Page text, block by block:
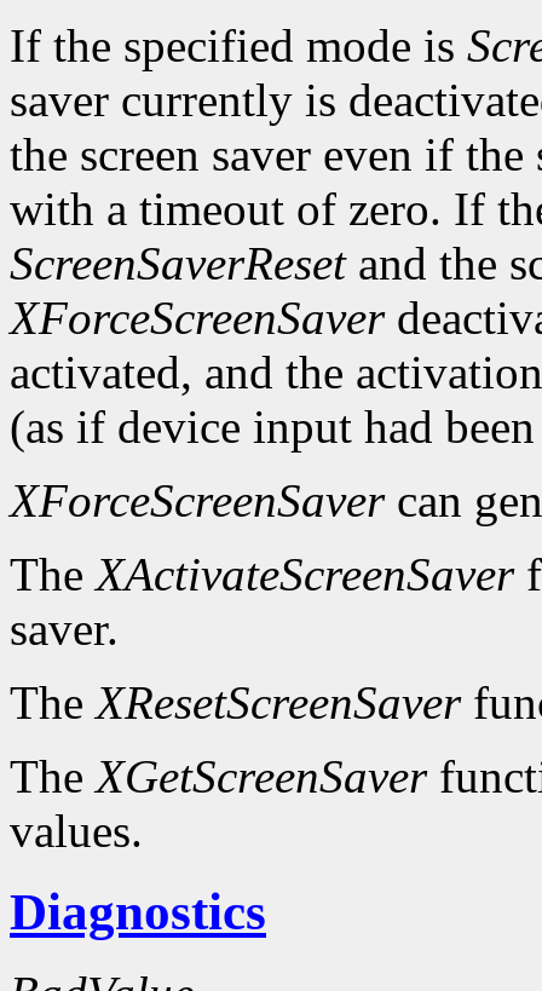
If the specified mode is
saver currently is
the screen saver even if the
with a timeout of zero. If
ScreenSaverResetand the
XForceScreenSaver
activated, and the
(as if device input had
XForceScreenSavercan
TheXActivateScreenSaver
saver.
TheXResetScreenSaver
TheXGetScreenSaver
values.
Diagnostics